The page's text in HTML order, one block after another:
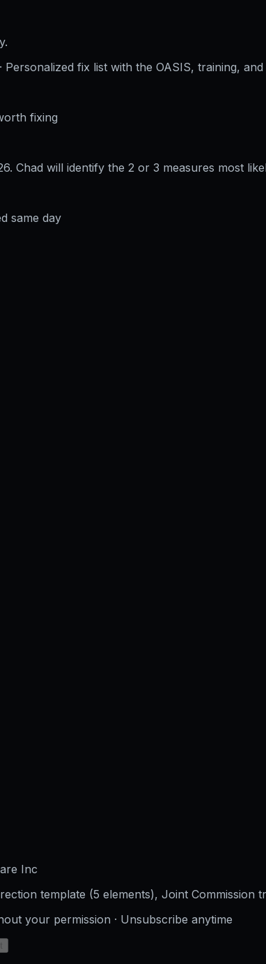
fix list with the OASIS, training,
fixing
. Chad will identify the 2 or 3 measures most
same day
Inc
template (5 elements), Joint Commission
your permission · Unsubscribe anytime